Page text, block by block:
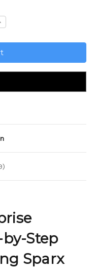
Step
Sparx